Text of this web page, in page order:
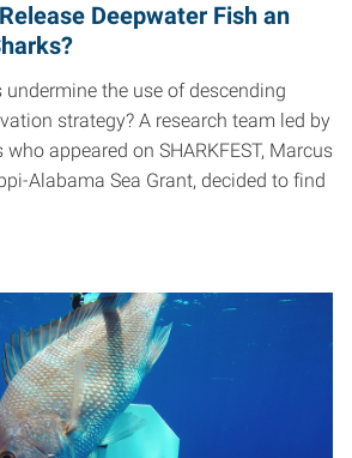
Deepwater Fish an
undermine the use of descending
strategy? A research team led by
appeared on SHARKFEST, Marcus
Alabama Sea Grant, decided to find